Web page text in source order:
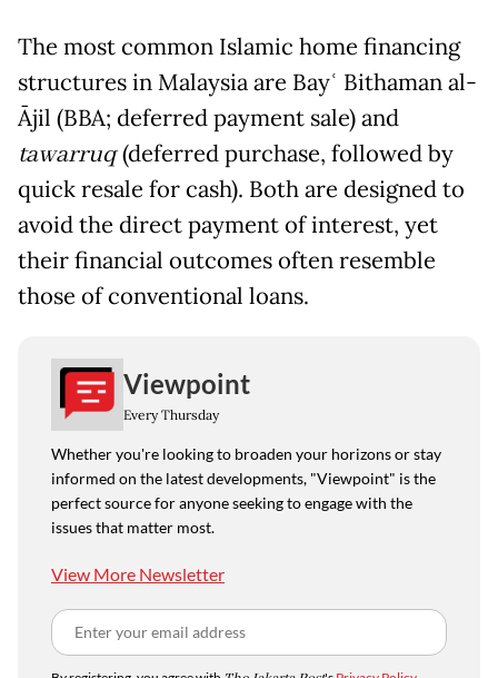
The most common Islamic home financing
structures in Malaysia are Bayʿ Bithaman al-
Ājil (BBA; deferred payment sale) and
tawarruq(deferred purchase, followed by
quick resale for cash). Both are designed to
avoid the direct payment of interest, yet
their financial outcomes often resemble
those of conventional loans.
Viewpoint
Every Thursday
Whether you're looking to broaden your horizons or stay
informed on the latest developments, "Viewpoint" is the
perfect source for anyone seeking to engage with the
issues that matter most.
View More Newsletter